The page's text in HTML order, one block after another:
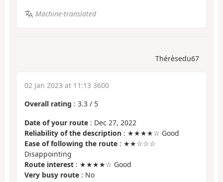
Machine-translated
Thérèsedu67
02 Jan 2023 at 11:13 3600
Overall rating : 3.3 / 5
Date of your route : Dec 27, 2022
Reliability of the description : ★★★★☆ Good
Ease of following the route : ★★☆☆☆
Disappointing
Route interest : ★★★★☆ Good
Very busy route : No